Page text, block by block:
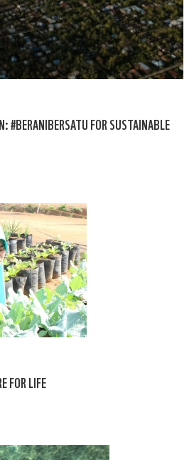
#BERANIBERSATU FOR SUSTAINABLE
FOR LIFE